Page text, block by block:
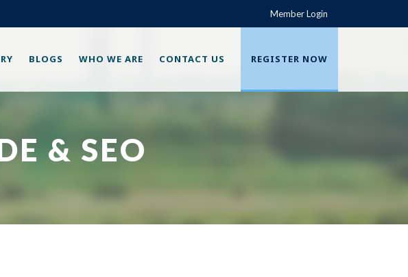
Member Login
BLOGS WHO WE ARE CONTACT US REGISTER NOW
& SEO